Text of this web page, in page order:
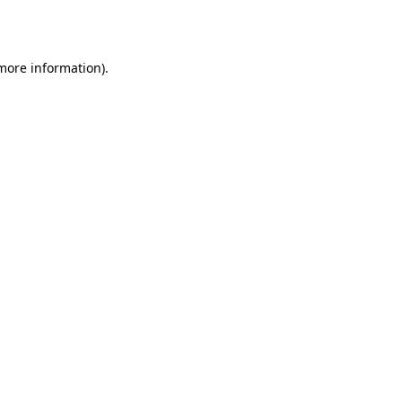
information).